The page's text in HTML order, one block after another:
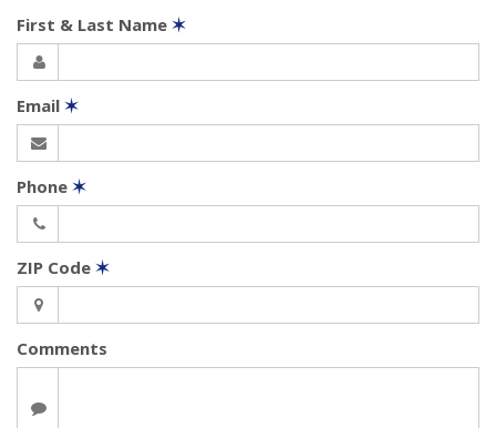
First & Last Name ✶
Email ✶
Phone ✶
ZIP Code ✶
Comments